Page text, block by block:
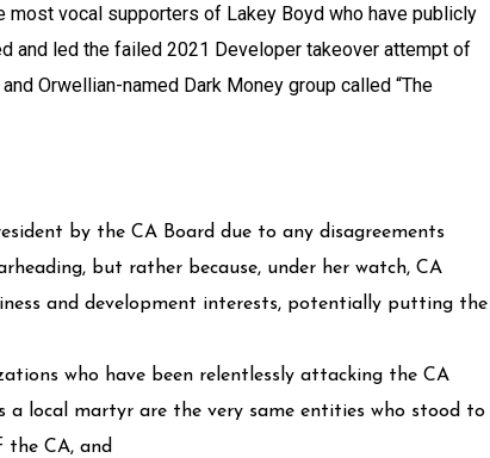
most vocal supporters of Lakey Boyd who have publicly
and led the failed 2021 Developer takeover attempt of
Orwellian-named Dark Money group called “The
by the CA Board due to any disagreements
but rather because, under her watch, CA
and development interests, potentially putting the
who have been relentlessly attacking the CA
a local martyr are the very same entities who stood to
the CA, and